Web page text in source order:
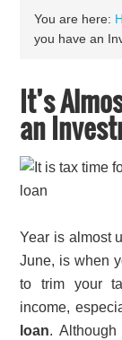
You are here:
you have an
It’s
an
Year is almost
June, is when
to trim your
income,
loan.